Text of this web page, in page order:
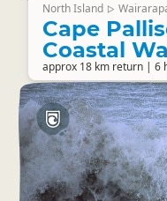
North Island ▷
Cape
Coastal
approx 18 km return | 6